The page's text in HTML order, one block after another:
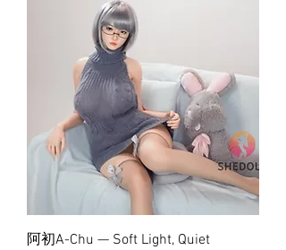
阿初A-Chu — Soft Light, Quiet